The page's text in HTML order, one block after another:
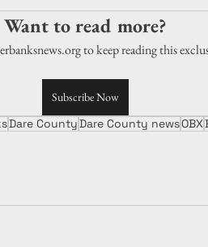
Want to read more?
to keep reading this
Subscribe Now
Dare CountyDare County newsOBX